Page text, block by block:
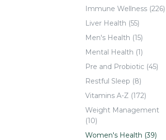
Immune Wellness (226)
Liver Health (55)
Men's Health (15)
Mental Health (1)
Pre and Probiotic (45)
Restful Sleep (8)
Vitamins A-Z (172)
Weight Management
(10)
Women's Health (39)